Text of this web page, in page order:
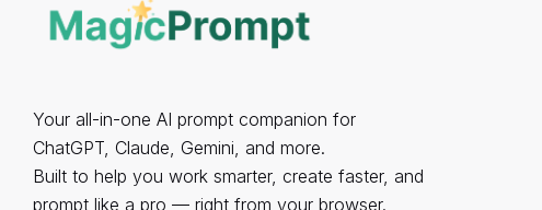
Your all-in-one AI prompt companion for
ChatGPT, Claude, Gemini, and more.
Built to help you work smarter, create faster, and
prompt like a pro — right from your browser.